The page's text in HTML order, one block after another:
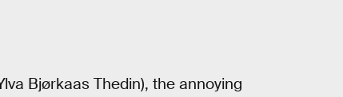
Bjørkaas Thedin), the annoying